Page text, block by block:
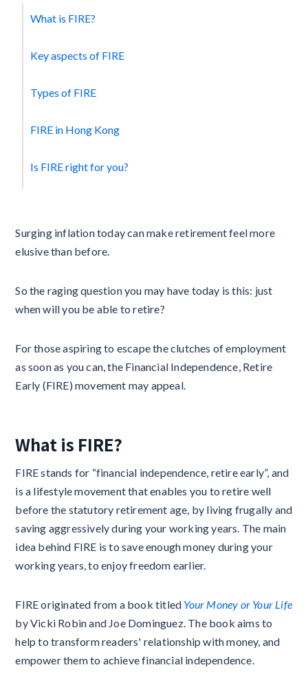
Surging inflation today can make retirement feel more
elusive than before.
So the raging question you may have today is this: just
when will you be able to retire?
For those aspiring to escape the clutches of employment
as soon as you can, the Financial Independence, Retire
Early (FIRE) movement may appeal.
What is FIRE?
FIRE stands for “financial independence, retire early”, and
is a lifestyle movement that enables you to retire well
before the statutory retirement age, by living frugally and
saving aggressively during your working years. The main
idea behind FIRE is to save enough money during your
working years, to enjoy freedom earlier.
FIRE originated from a book titled Your Money or Your Life
by Vicki Robin and Joe Dominguez. The book aims to
help to transform readers' relationship with money, and
empower them to achieve financial independence.
What is FIRE?
Key aspects of FIRE
Types of FIRE
FIRE in Hong Kong
Is FIRE right for you?